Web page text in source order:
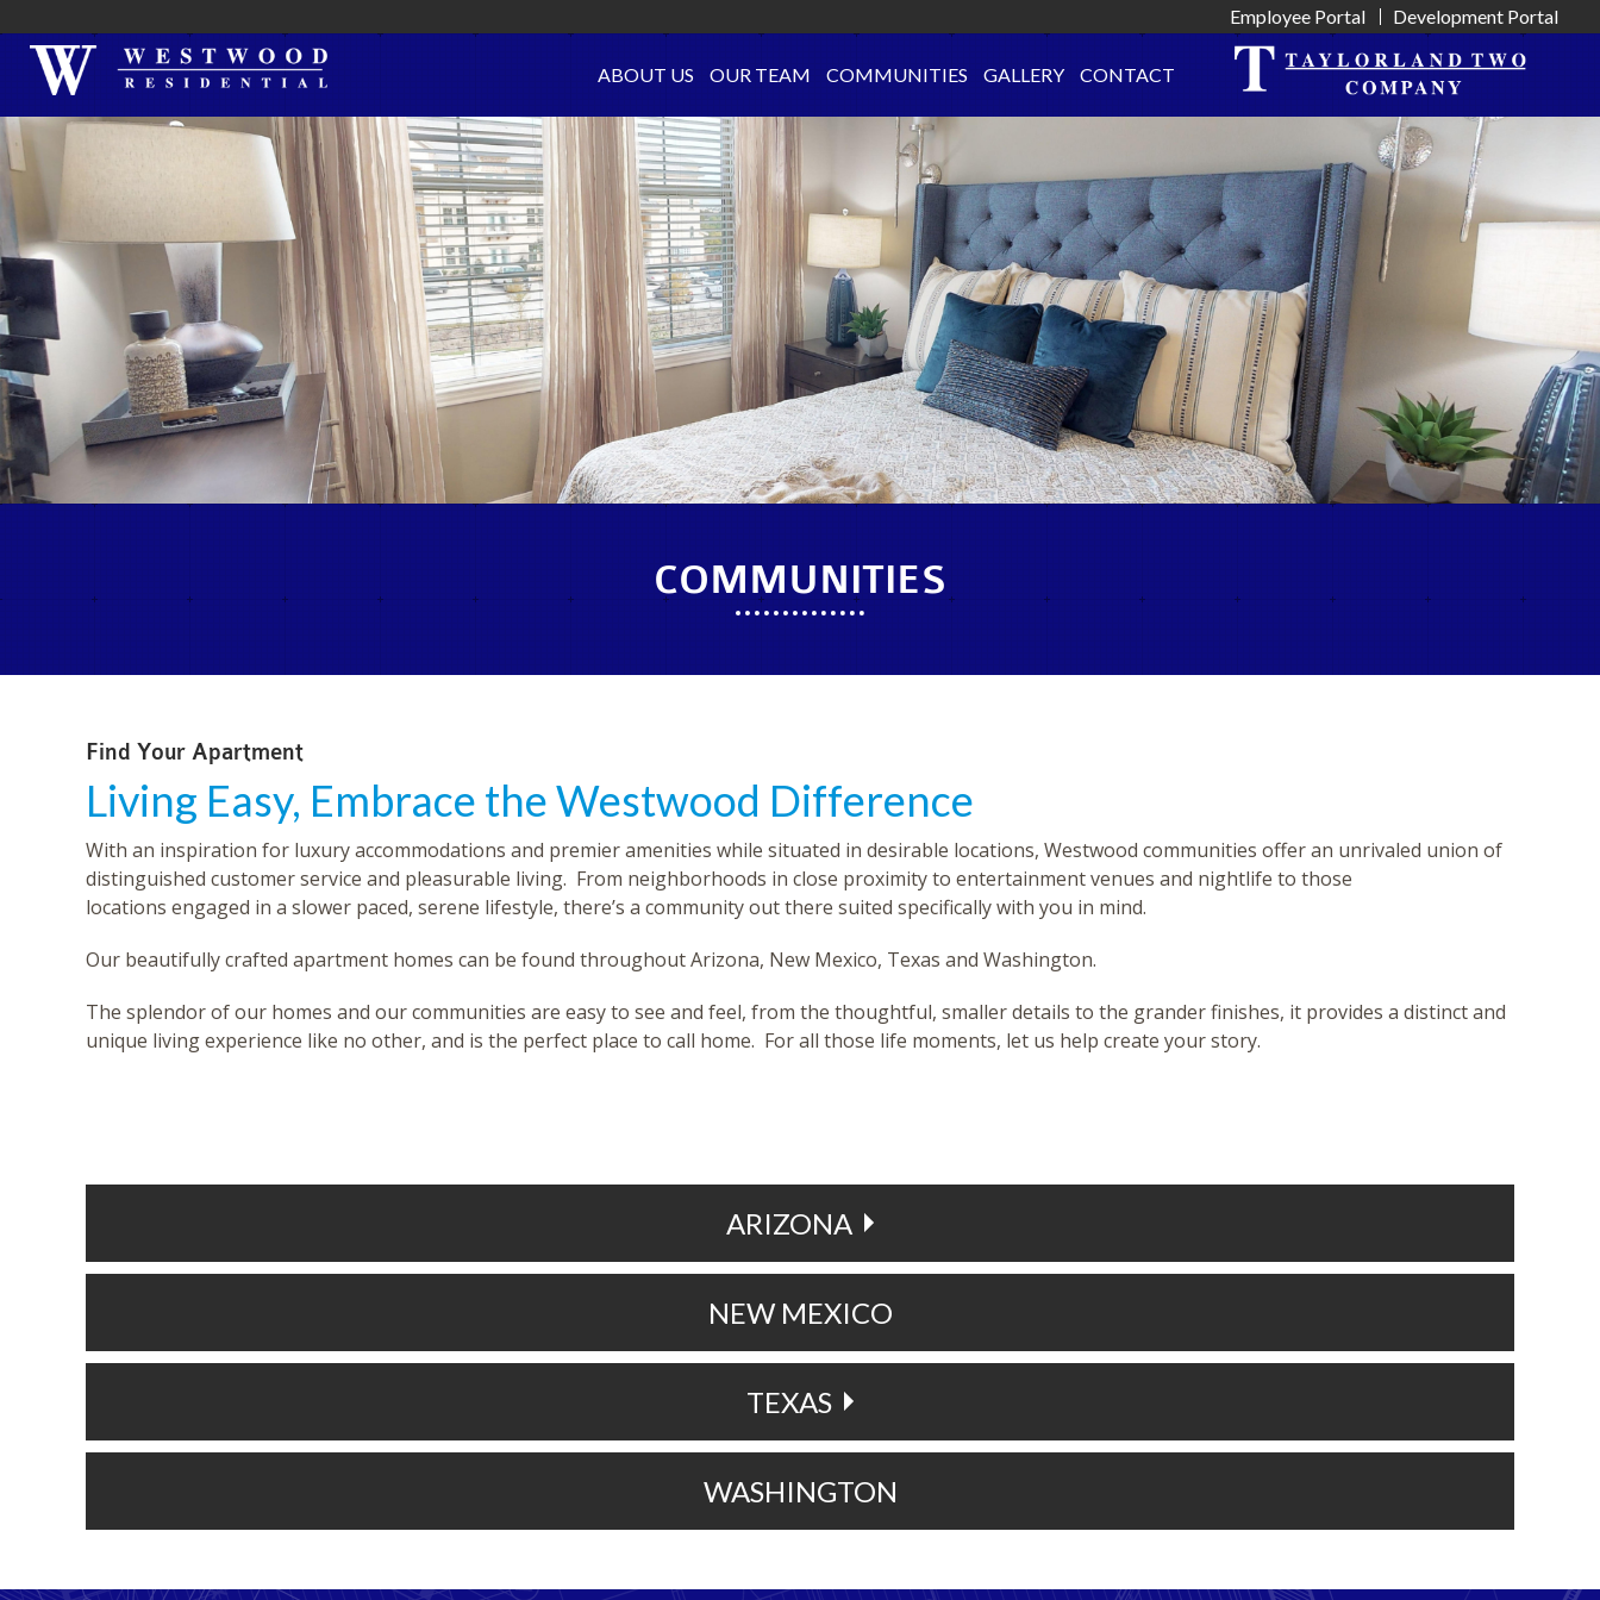
Employee Portal Development Portal
ABOUT US OUR TEAM COMMUNITIES GALLERY CONTACT
COMMUNITIES
Find Your Apartment
Living Easy, Embrace the Westwood Difference
With an inspiration for luxury accommodations and premier amenities while situated in desirable locations, Westwood communities offer an unrivaled union of
distinguished customer service and pleasurable living. From neighborhoods in close proximity to entertainment venues and nightlife to those
locations engaged in a slower paced, serene lifestyle, there’s a community out there suited specifically with you in mind.
Our beautifully crafted apartment homes can be found throughout Arizona, New Mexico, Texas and Washington.
The splendor of our homes and our communities are easy to see and feel, from the thoughtful, smaller details to the grander finishes, it provides a distinct and
unique living experience like no other, and is the perfect place to call home. For all those life moments, let us help create your story.
ARIZONA
NEW MEXICO
TEXAS
WASHINGTON